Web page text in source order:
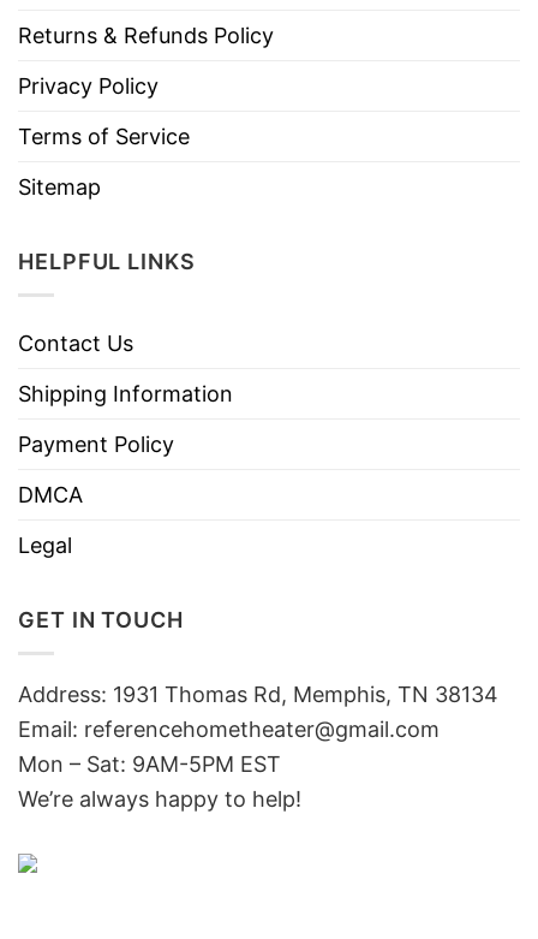
Returns & Refunds Policy
Privacy Policy
Terms of Service
Sitemap
HELPFUL LINKS
Contact Us
Shipping Information
Payment Policy
DMCA
Legal
GET IN TOUCH
Address: 1931 Thomas Rd, Memphis, TN 38134
Email: referencehometheater@gmail.com
Mon – Sat: 9AM-5PM EST
We’re always happy to help!